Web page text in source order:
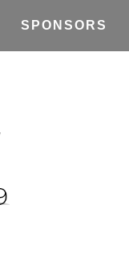
SPONSORS